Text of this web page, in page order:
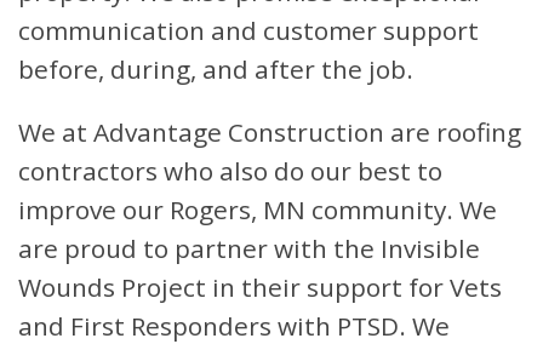
communication and customer support
before, during, and after the job.
We at Advantage Construction are roofing
contractors who also do our best to
improve our Rogers, MN community. We
are proud to partner with the Invisible
Wounds Project in their support for Vets
and First Responders with PTSD. We